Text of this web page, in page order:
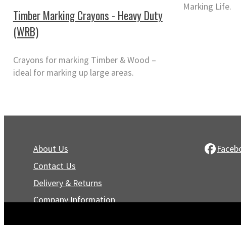
Timber Marking Crayons - Heavy Duty
(WRB)
Crayons for marking Timber & Wood –
ideal for marking up large areas.
Marking Life.
About Us
Contact Us
Delivery & Returns
Company Information